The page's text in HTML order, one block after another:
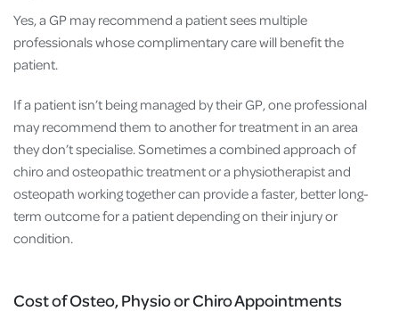
Yes, a GP may recommend a patient sees multiple
professionals whose complimentary care will benefit the
patient.
If a patient isn’t being managed by their GP, one professional
may recommend them to another for treatment in an area
they don’t specialise. Sometimes a combined approach of
chiro and osteopathic treatment or a physiotherapist and
osteopath working together can provide a faster, better long-
term outcome for a patient depending on their injury or
condition.
Cost of Osteo, Physio or Chiro Appointments